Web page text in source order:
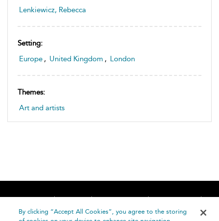
Lenkiewicz, Rebecca
Setting:
Europe , United Kingdom , London
Themes:
Art and artists
Home About Accessibility
Contact Us
Help
By clicking “Accept All Cookies”, you agree to the storing